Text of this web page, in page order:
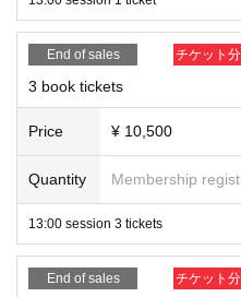
the venue or outside.
holding anything in your hands.
before participating. Please
*There is no cloakroom or
also unable to store your
*Only letters can be sent as
Please place them in the
not hand them over directly
If the above rules are not
End of sales チケット
3 book tickets
Price ¥ 10,500
Quantity Membership
13:00 session 3 tickets
End of sales チケット